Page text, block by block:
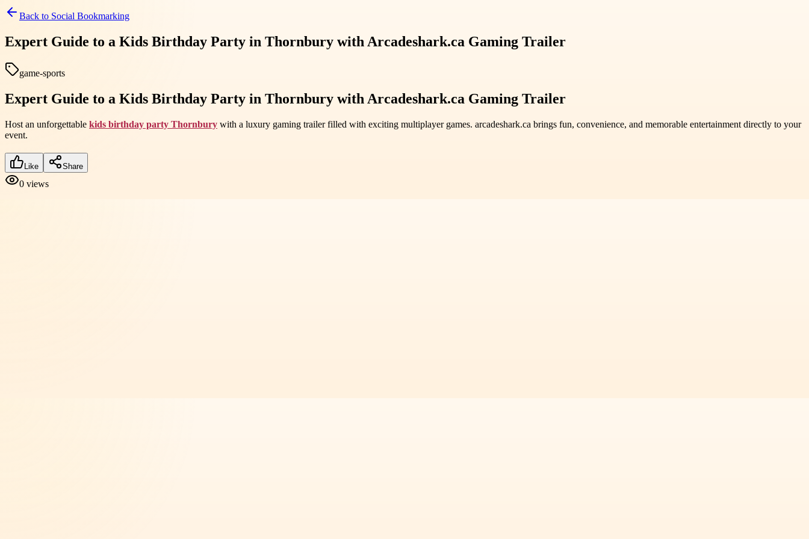
Back to Social Bookmarking
Expert Guide to a Kids Birthday Party in Thornbury with Arcadeshark.ca Gaming Trailer
game-sports
Expert Guide to a Kids Birthday Party in Thornbury with Arcadeshark.ca Gaming Trailer
Host an unforgettable kids birthday party Thornbury with a luxury gaming trailer filled with exciting multiplayer games. arcadeshark.ca brings fun, convenience, and memorable entertainment directly to your
event.
Like Share
0 views